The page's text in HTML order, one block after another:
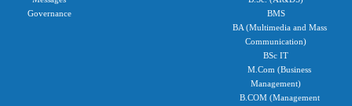
Governance
BMS
BA (Multimedia and Mass
Communication)
BSc IT
M.Com (Business
Management)
B.COM (Management